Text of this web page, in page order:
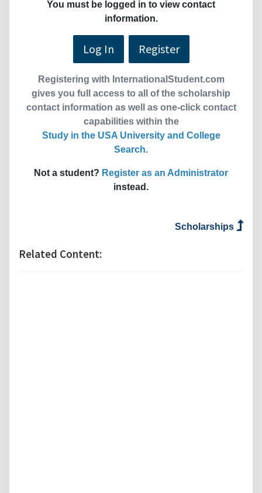
You must be logged in to view contact
information.
Log In Register
Registering with InternationalStudent.com
gives you full access to all of the scholarship
contact information as well as one-click contact
capabilities within the
Study in the USA University and College
Search.
Not a student? Register as an Administrator
instead.
Scholarships
Related Content: